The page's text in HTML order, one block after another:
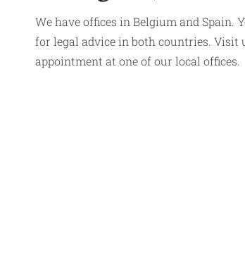
We have offices in Belgium and Spain.
for legal advice in both countries. Visit
appointment at one of our local offices.